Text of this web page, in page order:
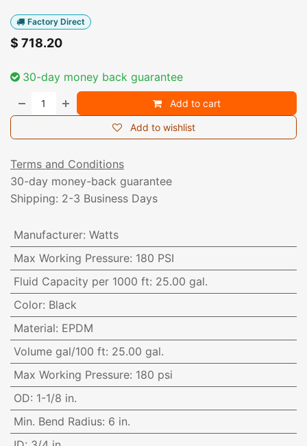
Factory Direct
$ 718.20
30-day money back guarantee
Add to cart
Add to wishlist
Terms and Conditions
30-day money-back guarantee
Shipping: 2-3 Business Days
Manufacturer: Watts
Max Working Pressure: 180 PSI
Fluid Capacity per 1000 ft: 25.00 gal.
Color: Black
Material: EPDM
Volume gal/100 ft: 25.00 gal.
Max Working Pressure: 180 psi
OD: 1-1/8 in.
Min. Bend Radius: 6 in.